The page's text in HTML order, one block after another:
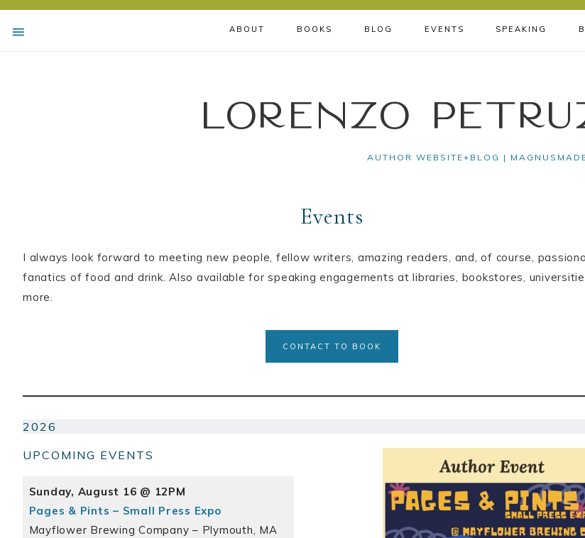
ABOUT BOOKS BLOG EVENTS SPEAKING
Lorenzo
AUTHOR WEBSITE+BLOG |
Events
I always look forward to meeting new people, fellow writers, amazing readers, and, of course,
fanatics of food and drink. Also available for speaking engagements at libraries, bookstores,
more.
CONTACT TO BOOK
2026
UPCOMING EVENTS
Sunday, August 16 @ 12PM
Pages & Pints – Small Press Expo
Mayflower Brewing Company – Plymouth, MA